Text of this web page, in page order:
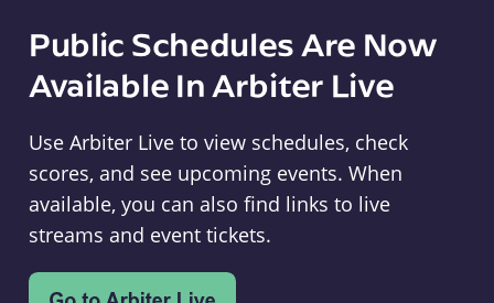
Public Schedules Are Now
Available In Arbiter Live
Use Arbiter Live to view schedules, check
scores, and see upcoming events. When
available, you can also find links to live
streams and event tickets.